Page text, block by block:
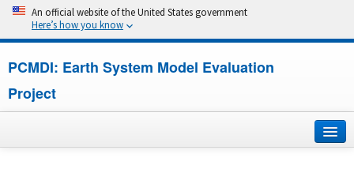
An official website of the United States government
Here’s how you know
PCMDI: Earth System Model Evaluation
Project